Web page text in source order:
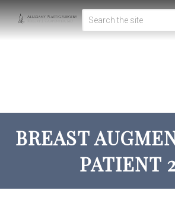
BREAST
PATIENT